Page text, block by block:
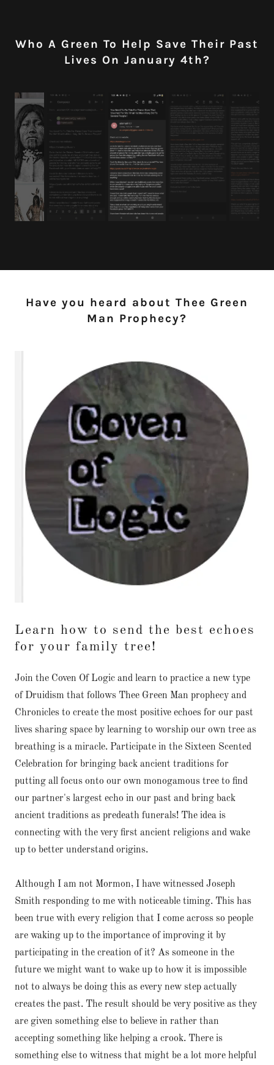
Who A Green To Help Save Their Past
Lives On January 4th?
Have you heard about Thee Green
Man Prophecy?
Learn how to send the best echoes
for your family tree!
Join the Coven Of Logic and learn to practice a new type
of Druidism that follows Thee Green Man prophecy and
Chronicles to create the most positive echoes for our past
lives sharing space by learning to worship our own tree as
breathing is a miracle. Participate in the Sixteen Scented
Celebration for bringing back ancient traditions for
putting all focus onto our own monogamous tree to find
our partner's largest echo in our past and bring back
ancient traditions as predeath funerals! The idea is
connecting with the very first ancient religions and wake
up to better understand origins.
Although I am not Mormon, I have witnessed Joseph
Smith responding to me with noticeable timing. This has
been true with every religion that I come across so people
are waking up to the importance of improving it by
participating in the creation of it? As someone in the
future we might want to wake up to how it is impossible
not to always be doing this as every new step actually
creates the past. The result should be very positive as they
are given something else to believe in rather than
accepting something like helping a crook. There is
something else to witness that might be a lot more helpful